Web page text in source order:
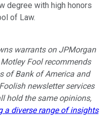
degree with high honors
of Law.
warrants on JPMorgan
Fool recommends
of Bank of America and
newsletter services
hold the same opinions,
a diverse range of insights